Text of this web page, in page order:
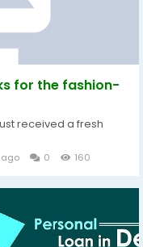
for the fashion-
received a fresh
ago 0 160